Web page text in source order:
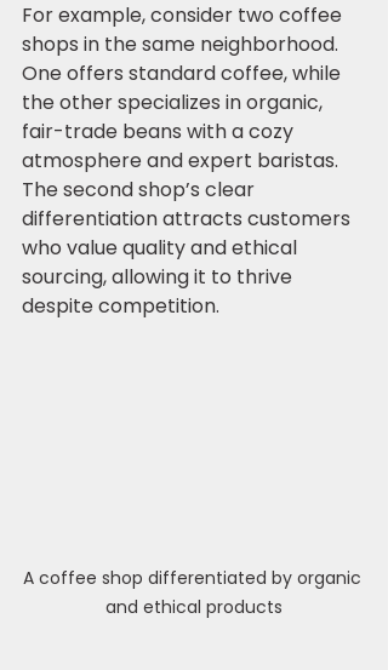
For example, consider two coffee
shops in the same neighborhood.
One offers standard coffee, while
the other specializes in organic,
fair-trade beans with a cozy
atmosphere and expert baristas.
The second shop’s clear
differentiation attracts customers
who value quality and ethical
sourcing, allowing it to thrive
despite competition.
A coffee shop differentiated by organic
and ethical products